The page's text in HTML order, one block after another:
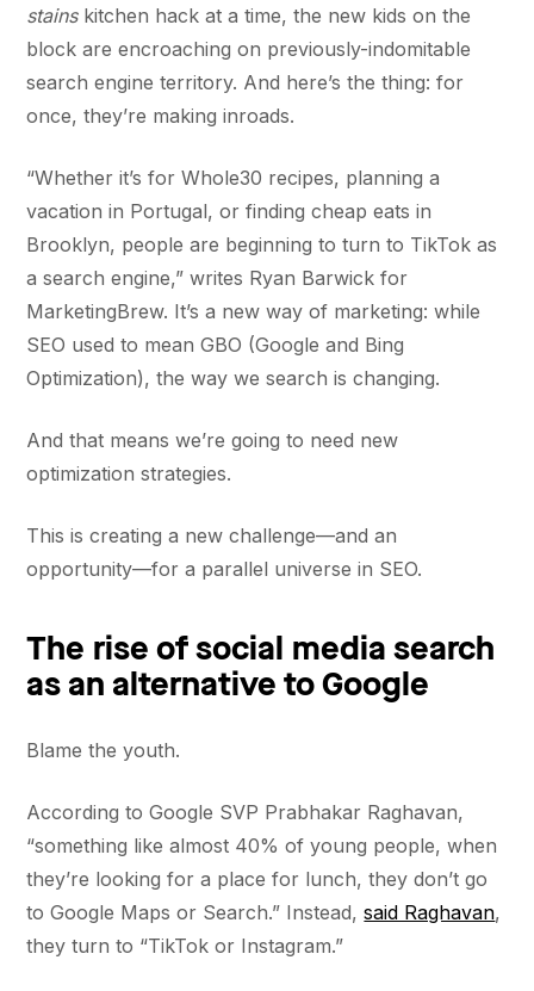
stainskitchen hack at a time, the new kids on the
block are encroaching on previously-indomitable
search engine territory. And here’s the thing: for
once, they’re making inroads.
“Whether it’s for Whole30 recipes, planning a
vacation in Portugal, or finding cheap eats in
Brooklyn, people are beginning to turn to TikTok as
a search engine,” writes Ryan Barwick for
MarketingBrew. It’s a new way of marketing: while
SEO used to mean GBO (Google and Bing
Optimization), the way we search is changing.
And that means we’re going to need new
optimization strategies.
This is creating a new challenge—and an
opportunity—for a parallel universe in SEO.
The rise of social media search
as an alternative to Google
Blame the youth.
According to Google SVP Prabhakar Raghavan,
“something like almost 40% of young people, when
they’re looking for a place for lunch, they don’t go
to Google Maps or Search.” Instead,said Raghavan,
they turn to “TikTok or Instagram.”